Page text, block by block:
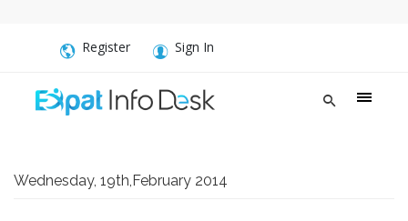
Register Sign In
Wednesday, 19th,February 2014